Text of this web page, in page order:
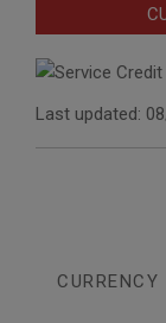
Last updated:
CURRENCY